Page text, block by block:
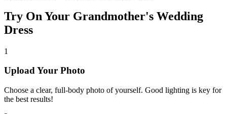
Try On Your Grandmother's Wedding
Dress
1
Upload Your Photo
Choose a clear, full-body photo of yourself. Good lighting is key for
the best results!